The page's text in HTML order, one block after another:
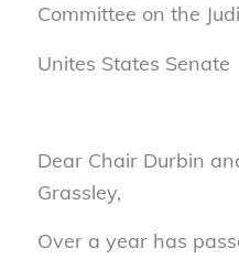
Committee on the
Unites States Senate
Dear Chair Durbin
Grassley,
Over a year has